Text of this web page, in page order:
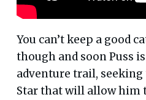
You can’t keep a good
though and soon Puss
adventure trail,
Star that will allow him